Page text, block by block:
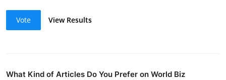
Vote View Results
What Kind of Articles Do You Prefer on World Biz